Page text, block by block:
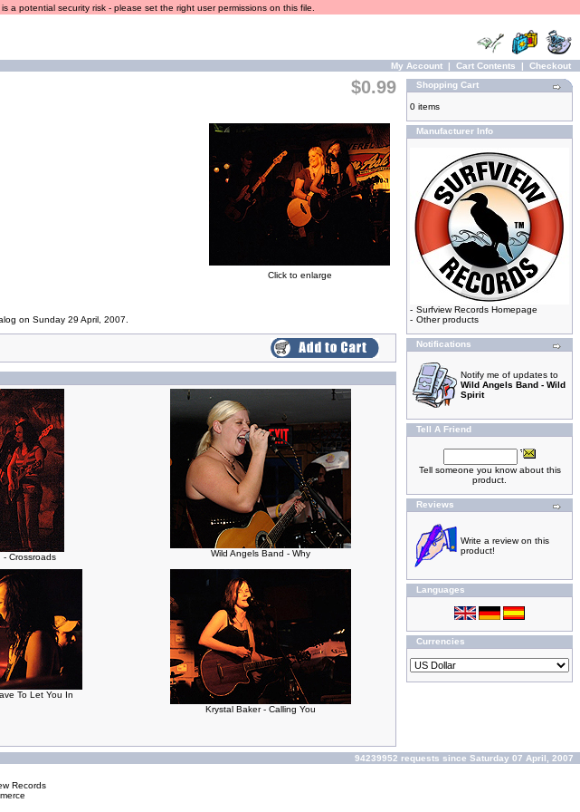
potential security risk - please set the right user permissions on this file.
My Account | Cart Contents | Checkout
$0.99
Click to enlarge
on Sunday 29 April, 2007.
- Crossroads Wild Angels Band - Why
To Let You In
Krystal Baker - Calling You
Shopping Cart
0 items
Manufacturer Info
- Surfview Records Homepage
- Other products
Notifications
Notify me of updates to
Wild Angels Band - Wild
Spirit
Tell A Friend
Tell someone you know about this
product.
Reviews
Write a review on this
product!
Languages
Currencies
94239952 requests since Saturday 07 April, 2007
Records